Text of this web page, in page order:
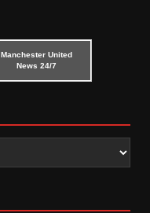
Manchester United
News 24/7